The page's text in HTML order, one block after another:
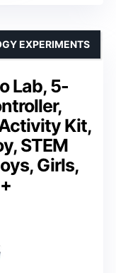
Lab, 5-
Kit,
STEM
Girls,
EXPERIMENTS